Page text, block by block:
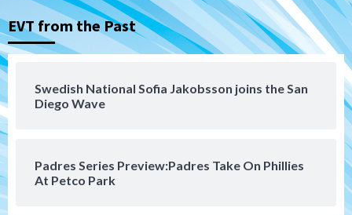
EVT from the Past
Swedish National Sofia Jakobsson joins the San
Diego Wave
Padres Series Preview:Padres Take On Phillies
At Petco Park
3
loss to Austin FC
Leagues Cup opener
Padres win finale 5-1 to split a massive
series vs. Arizona